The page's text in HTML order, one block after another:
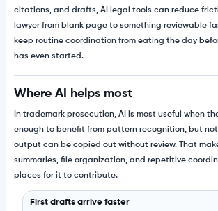
citations, and drafts, AI legal tools can reduce
lawyer from blank page to something reviewable
keep routine coordination from eating the day
has even started.
Where AI helps most
In trademark prosecution, AI is most useful when
enough to benefit from pattern recognition, but
output can be copied out without review. That
summaries, file organization, and repetitive
places for it to contribute.
First drafts arrive faster